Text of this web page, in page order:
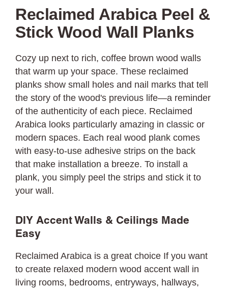
Reclaimed Arabica Peel &
Stick Wood Wall Planks
Cozy up next to rich, coffee brown wood walls
that warm up your space. These reclaimed
planks show small holes and nail marks that tell
the story of the wood's previous life—a reminder
of the authenticity of each piece. Reclaimed
Arabica looks particularly amazing in classic or
modern spaces. Each real wood plank comes
with easy-to-use adhesive strips on the back
that make installation a breeze. To install a
plank, you simply peel the strips and stick it to
your wall.
DIY Accent Walls & Ceilings Made
Easy
Reclaimed Arabica is a great choice If you want
to create relaxed modern wood accent wall in
living rooms, bedrooms, entryways, hallways,